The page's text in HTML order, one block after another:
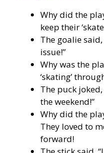
Why did the
keep their
The goalie said,
issue!”
Why was the
‘skating’
The puck joked,
the weekend!”
Why did the
They loved to
forward!